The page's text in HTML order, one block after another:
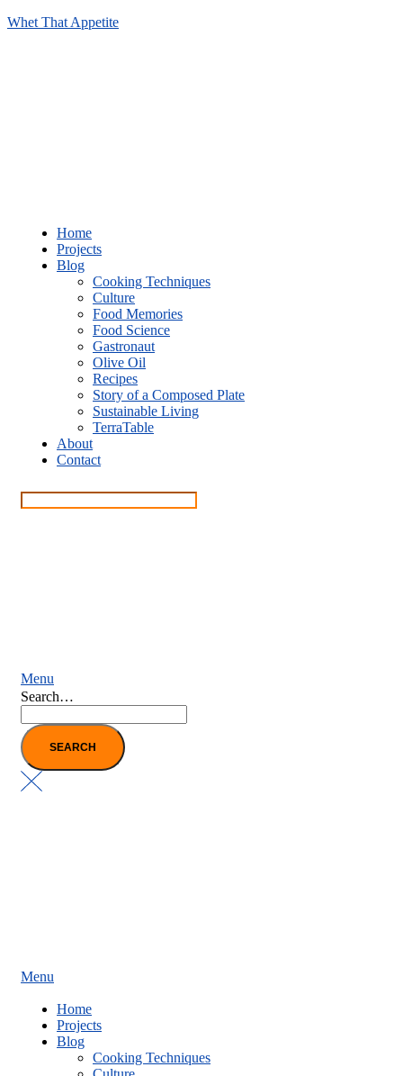
Whet That Appetite
Home
Projects
Blog
Cooking Techniques
Culture
Food Memories
Food Science
Gastronaut
Olive Oil
Recipes
Story of a Composed Plate
Sustainable Living
TerraTable
About
Contact
Menu
Search…
Menu
Home
Projects
Blog
Cooking Techniques